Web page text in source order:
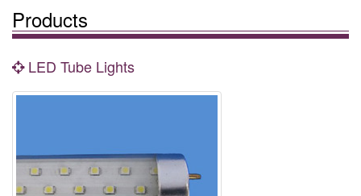
Products
LED Tube Lights